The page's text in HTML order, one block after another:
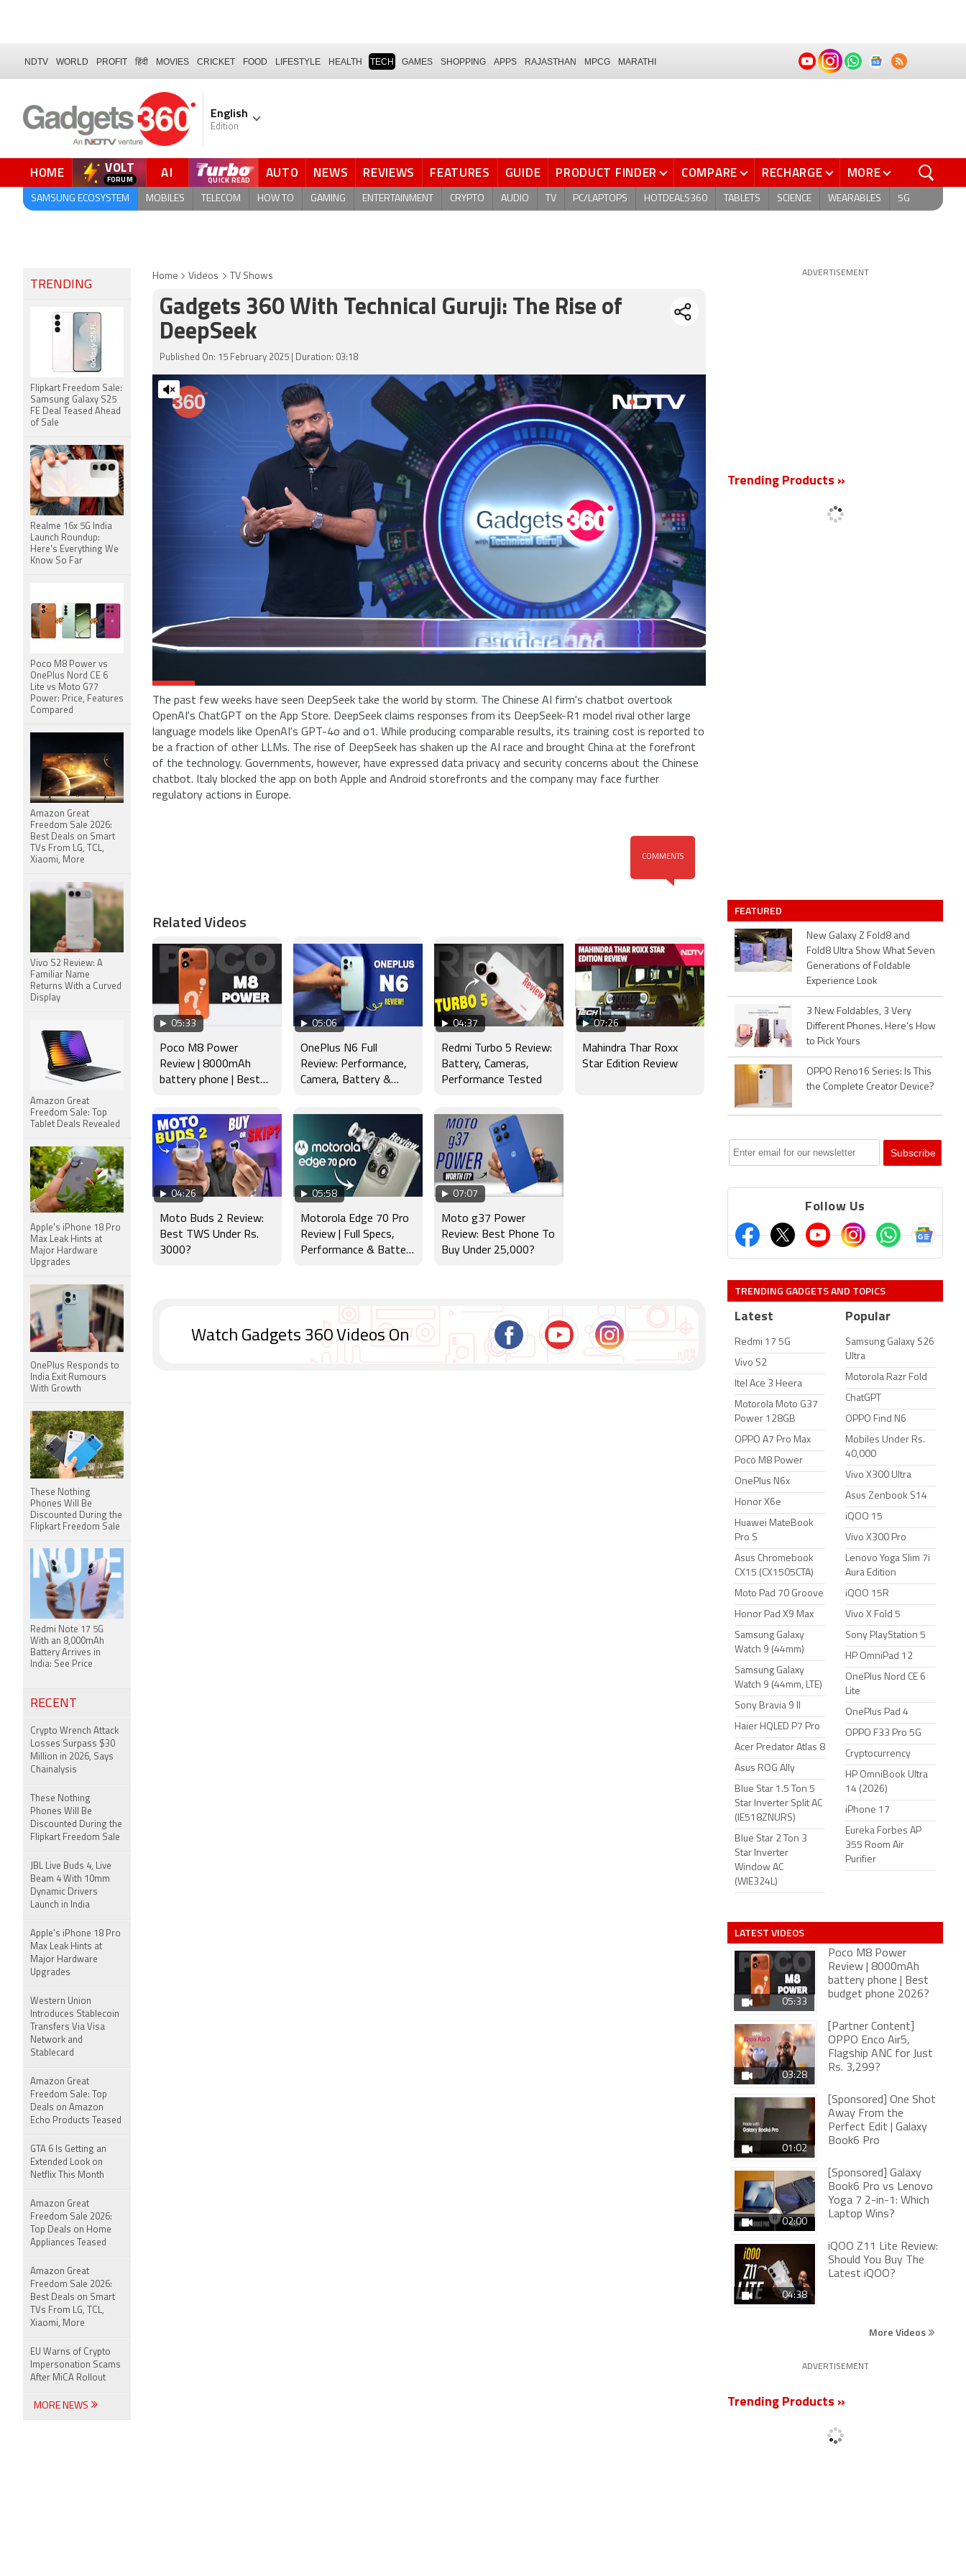
NDTV WORLD PROFIT हिंदी MOVIES CRICKET FOOD LIFESTYLE HEALTH TECH GAMES SHOPPING APPS RAJASTHAN MPCG MARATHI
English
Edition
HOME VOLT AI AUTO NEWS REVIEWS FEATURES GUIDE PRODUCT FINDER COMPARE RECHARGE MORE
SAMSUNG ECOSYSTEM MOBILES TELECOM HOW TO GAMING ENTERTAINMENT CRYPTO AUDIO TV PC/LAPTOPS HOTDEALS360 TABLETS SCIENCE WEARABLES 5G
Home Videos TV Shows
Gadgets 360 With Technical Guruji: The Rise of
DeepSeek
Published On: 15 February 2025 | Duration: 03:18
'
The past few weeks have seen DeepSeek take the world by storm. The Chinese AI firm's chatbot overtook
OpenAI's ChatGPT on the App Store. DeepSeek claims responses from its DeepSeek-R1 model rival other large
language models like OpenAI's GPT-4o and o1. While producing comparable results, its training cost is reported to
be a fraction of other LLMs. The rise of DeepSeek has shaken up the AI race and brought China at the forefront
of the technology. Governments, however, have expressed data privacy and security concerns about the Chinese
chatbot. Italy blocked the app on both Apple and Android storefronts and the company may face further
regulatory actions in Europe.
COMMENTS
Related Videos
05:33
Poco M8 Power
Review | 8000mAh
battery phone | Best
05:06
OnePlus N6 Full
Review: Performance,
Camera, Battery &
04:37
Redmi Turbo 5 Review:
Battery, Cameras,
Performance Tested
07:26
Mahindra Thar Roxx
Star Edition Review
04:26
Moto Buds 2 Review:
Best TWS Under Rs.
3000?
05:58
Motorola Edge 70 Pro
Review | Full Specs,
Performance & Battery
07:07
Moto g37 Power
Review: Best Phone To
Buy Under 25,000?
Watch Gadgets 360 Videos On
ADVERTISEMENT
Trending Products »
FEATURED
New Galaxy Z Fold8 and
Fold8 Ultra Show What Seven
Generations of Foldable
Experience Look
3 New Foldables, 3 Very
Different Phones. Here's How
to Pick Yours
OPPO Reno16 Series: Is This
the Complete Creator Device?
Follow Us
TRENDING GADGETS AND TOPICS
Latest
Redmi 17 5G
Vivo S2
Itel Ace 3 Heera
Motorola Moto G37
Power 128GB
OPPO A7 Pro Max
Poco M8 Power
OnePlus N6x
Honor X6e
Huawei MateBook
Pro S
Asus Chromebook
CX15 (CX1505CTA)
Moto Pad 70 Groove
Honor Pad X9 Max
Samsung Galaxy
Watch 9 (44mm)
Samsung Galaxy
Watch 9 (44mm, LTE)
Sony Bravia 9 II
Haier HQLED P7 Pro
Acer Predator Atlas 8
Asus ROG Ally
Blue Star 1.5 Ton 5
Star Inverter Split AC
(IE518ZNURS)
Blue Star 2 Ton 3
Star Inverter
Window AC
(WIE324L)
Popular
Samsung Galaxy S26
Ultra
Motorola Razr Fold
ChatGPT
OPPO Find N6
Mobiles Under Rs.
40,000
Vivo X300 Ultra
Asus Zenbook S14
iQOO 15
Vivo X300 Pro
Lenovo Yoga Slim 7i
Aura Edition
iQOO 15R
Vivo X Fold 5
Sony PlayStation 5
HP OmniPad 12
OnePlus Nord CE 6
Lite
OnePlus Pad 4
OPPO F33 Pro 5G
Cryptocurrency
HP OmniBook Ultra
14 (2026)
iPhone 17
Eureka Forbes AP
355 Room Air
Purifier
LATEST VIDEOS
05:33
Poco M8 Power
Review | 8000mAh
battery phone | Best
budget phone 2026?
03:28
[Partner Content]
OPPO Enco Air5,
Flagship ANC for Just
Rs. 3,299?
01:02
[Sponsored] One Shot
Away From the
Perfect Edit | Galaxy
Book6 Pro
02:00
[Sponsored] Galaxy
Book6 Pro vs Lenovo
Yoga 7 2-in-1: Which
Laptop Wins?
04:38
iQOO Z11 Lite Review:
Should You Buy The
Latest iQOO?
More Videos
ADVERTISEMENT
Trending Products »
TRENDING
Flipkart Freedom Sale:
Samsung Galaxy S25
FE Deal Teased Ahead
of Sale
Realme 16x 5G India
Launch Roundup:
Here's Everything We
Know So Far
Poco M8 Power vs
OnePlus Nord CE 6
Lite vs Moto G77
Power: Price, Features
Compared
Amazon Great
Freedom Sale 2026:
Best Deals on Smart
TVs From LG, TCL,
Xiaomi, More
Vivo S2 Review: A
Familiar Name
Returns With a Curved
Display
Amazon Great
Freedom Sale: Top
Tablet Deals Revealed
Apple's iPhone 18 Pro
Max Leak Hints at
Major Hardware
Upgrades
OnePlus Responds to
India Exit Rumours
With Growth
These Nothing
Phones Will Be
Discounted During the
Flipkart Freedom Sale
Redmi Note 17 5G
With an 8,000mAh
Battery Arrives in
India: See Price
RECENT
Crypto Wrench Attack
Losses Surpass $30
Million in 2026, Says
Chainalysis
These Nothing
Phones Will Be
Discounted During the
Flipkart Freedom Sale
JBL Live Buds 4, Live
Beam 4 With 10mm
Dynamic Drivers
Launch in India
Apple's iPhone 18 Pro
Max Leak Hints at
Major Hardware
Upgrades
Western Union
Introduces Stablecoin
Transfers Via Visa
Network and
Stablecard
Amazon Great
Freedom Sale: Top
Deals on Amazon
Echo Products Teased
GTA 6 Is Getting an
Extended Look on
Netflix This Month
Amazon Great
Freedom Sale 2026:
Top Deals on Home
Appliances Teased
Amazon Great
Freedom Sale 2026:
Best Deals on Smart
TVs From LG, TCL,
Xiaomi, More
EU Warns of Crypto
Impersonation Scams
After MiCA Rollout
MORE NEWS